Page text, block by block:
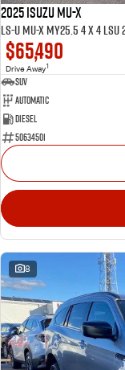
2025 ISUZU MU-X
LS-U MU-X MY25.5 4 x 4 LSU
$65,490
Drive Away1
SUV
Automatic
Diesel
50634501
8